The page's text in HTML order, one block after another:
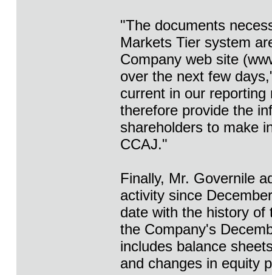
"The documents
Markets Tier system
Company web site
over the next few
current in our
therefore provide the
shareholders to make
CCAJ."
Finally, Mr. Governile
activity since
date with the history of
the Company's
includes balance
and changes in equity